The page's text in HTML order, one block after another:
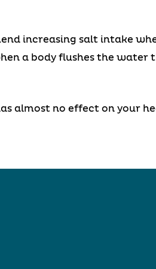
increasing salt intake
a body flushes the water
almost no effect on your